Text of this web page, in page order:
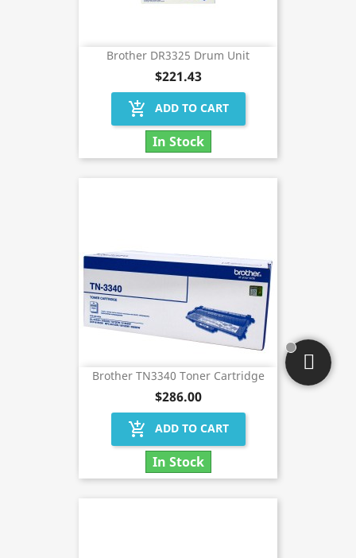
Brother DR3325 Drum Unit
$221.43
add_shopping_cart ADD TO CART
In Stock
Brother TN3340 Toner Cartridge
$286.00
add_shopping_cart ADD TO CART
In Stock